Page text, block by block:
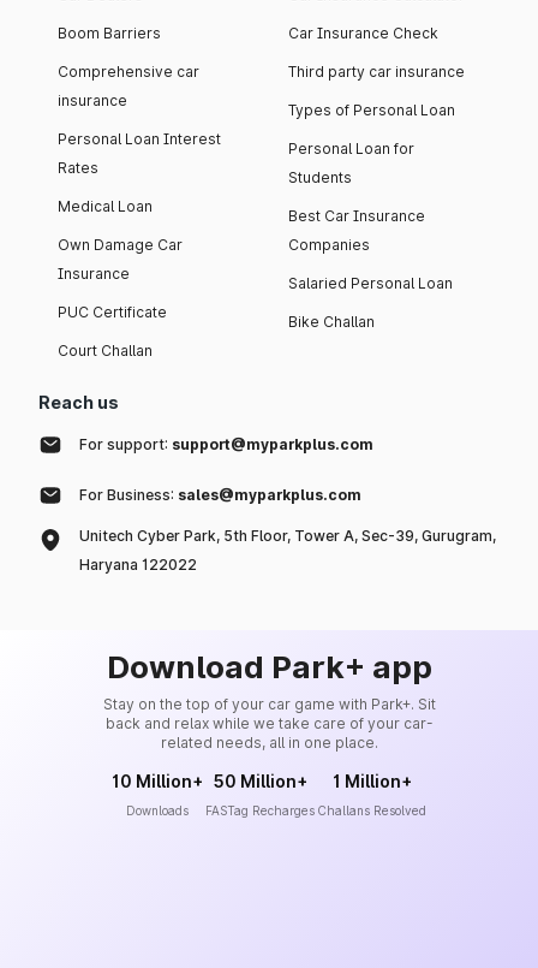
Boom Barriers
Comprehensive car
insurance
Personal Loan Interest
Rates
Medical Loan
Own Damage Car
Insurance
PUC Certificate
Court Challan
Car Insurance Check
Third party car insurance
Types of Personal Loan
Personal Loan for
Students
Best Car Insurance
Companies
Salaried Personal Loan
Bike Challan
Reach us
For support: support@myparkplus.com
For Business: sales@myparkplus.com
Unitech Cyber Park, 5th Floor, Tower A, Sec-39, Gurugram,
Haryana 122022
Download Park+ app
Stay on the top of your car game with Park+. Sit
back and relax while we take care of your car-
related needs, all in one place.
10 Million+
Downloads
50 Million+
FASTag Recharges
1 Million+
Challans Resolved